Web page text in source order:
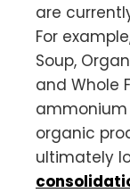
are
For
Soup,
and Whole
ammonium
organic
ultimately